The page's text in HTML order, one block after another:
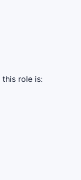
role is: